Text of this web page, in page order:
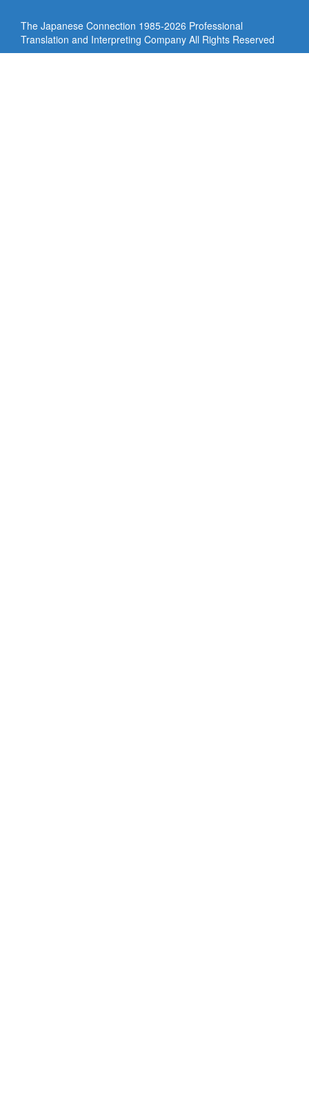
The Japanese Connection 1985-2026 Professional
Translation and Interpreting Company All Rights Reserved